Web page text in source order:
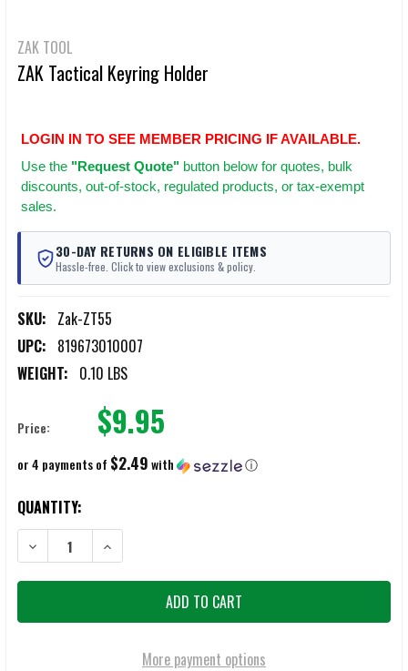
ZAK TOOL
ZAK Tactical Keyring Holder
LOGIN IN TO SEE MEMBER PRICING IF AVAILABLE.
Use the "Request Quote" button below for quotes, bulk
discounts, out-of-stock, regulated products, or tax-exempt
sales.
30-DAY RETURNS ON ELIGIBLE ITEMS
Hassle-free. Click to view exclusions & policy.
SKU: Zak-ZT55
UPC: 819673010007
WEIGHT: 0.10 LBS
Price: $9.95
or 4 payments of $2.49with ⓘ
CURRENT
STOCK:
QUANTITY:
DECREASE QUANTITY OF ZAK TACTICAL KEYRING HOLDER
INCREASE QUANTITY OF ZAK TACTICAL KEYRING
More payment options